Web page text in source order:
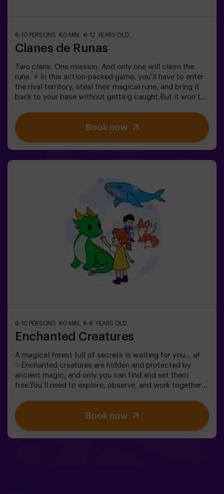
6-10 PERSONS 60 MIN. 8-12 YEARS OLD
Clanes de Runas
Two clans. One mission. And only one will claim the
rune. ⚡ In this action-packed game, you’ll have to enter
the rival territory, steal their magical rune, and bring it
back to your base without getting caught.But it won’t
teammate sets you free. ❄️ The key is to move fast,
coordinate as a team, and know when to attack or
defend.It’s not just about running — it’s about teamwork
Book now
6-10 PERSONS 60 MIN. 5-8 YEARS OLD
Enchanted Creatures
A magical forest full of secrets is waiting for you… 🌿
✨Enchanted creatures are hidden and protected by
ancient magic, and only you can find and set them
free.You’ll need to explore, observe, and work together
spells that keep them trapped. Each creature is unique
and will challenge you in a different way.This is not
about competition, but about helping, discovering, and
Book now